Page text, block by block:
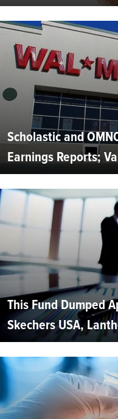
Scholastic and
Earnings Reports;
This Fund Dumped
Skechers USA,